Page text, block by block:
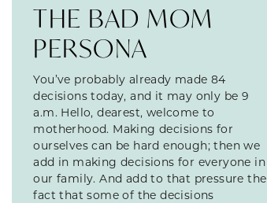
THE BAD MOM
PERSONA
You’ve probably already made 84
decisions today, and it may only be 9
a.m. Hello, dearest, welcome to
motherhood. Making decisions for
ourselves can be hard enough; then we
add in making decisions for everyone in
our family. And add to that pressure the
fact that some of the decisions